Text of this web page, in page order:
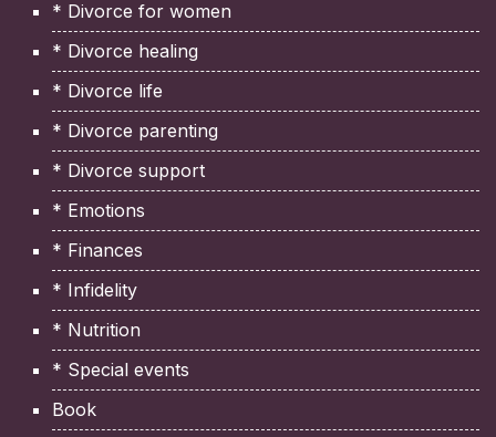
* Divorce for women
* Divorce healing
* Divorce life
* Divorce parenting
* Divorce support
* Emotions
* Finances
* Infidelity
* Nutrition
* Special events
Book